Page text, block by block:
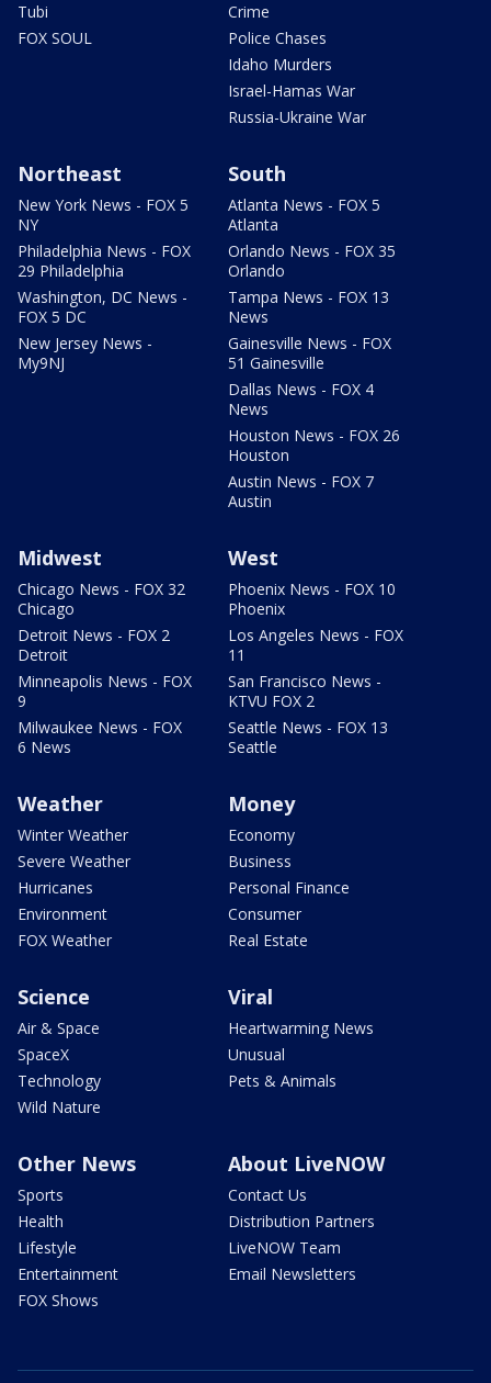
Tubi
FOX SOUL
Crime
Police Chases
Idaho Murders
Israel-Hamas War
Russia-Ukraine War
Northeast
New York News - FOX 5
NY
Philadelphia News - FOX
29 Philadelphia
Washington, DC News -
FOX 5 DC
New Jersey News -
My9NJ
South
Atlanta News - FOX 5
Atlanta
Orlando News - FOX 35
Orlando
Tampa News - FOX 13
News
Gainesville News - FOX
51 Gainesville
Dallas News - FOX 4
News
Houston News - FOX 26
Houston
Austin News - FOX 7
Austin
Midwest
Chicago News - FOX 32
Chicago
Detroit News - FOX 2
Detroit
Minneapolis News - FOX
9
Milwaukee News - FOX
6 News
West
Phoenix News - FOX 10
Phoenix
Los Angeles News - FOX
11
San Francisco News -
KTVU FOX 2
Seattle News - FOX 13
Seattle
Weather
Winter Weather
Severe Weather
Hurricanes
Environment
FOX Weather
Money
Economy
Business
Personal Finance
Consumer
Real Estate
Science
Air & Space
SpaceX
Technology
Wild Nature
Viral
Heartwarming News
Unusual
Pets & Animals
Other News
Sports
Health
Lifestyle
Entertainment
FOX Shows
About LiveNOW
Contact Us
Distribution Partners
LiveNOW Team
Email Newsletters